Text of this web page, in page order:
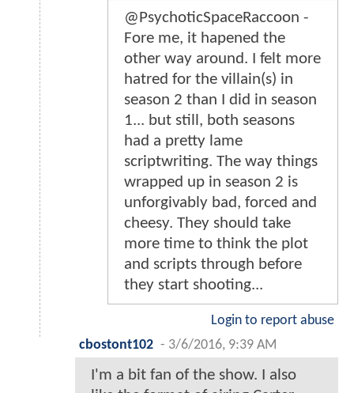
@PsychoticSpaceRaccoon -
Fore me, it hapened the
other way around. I felt more
hatred for the villain(s) in
season 2 than I did in season
1... but still, both seasons
had a pretty lame
scriptwriting. The way things
wrapped up in season 2 is
unforgivably bad, forced and
cheesy. They should take
more time to think the plot
and scripts through before
they start shooting...
Login to report abuse
cbostont102 - 3/6/2016, 9:39 AM
I'm a bit fan of the show. I also